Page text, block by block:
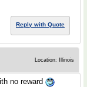
Reply with Quote
Location: Illinois
no reward